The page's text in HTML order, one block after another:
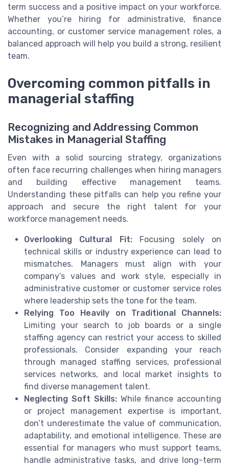
term success and a positive impact on your workforce.
Whether you’re hiring for administrative, finance
accounting, or customer service management roles, a
balanced approach will help you build a strong, resilient
team.
Overcoming common pitfalls in
managerial staffing
Recognizing and Addressing Common
Mistakes in Managerial Staffing
Even with a solid sourcing strategy, organizations
often face recurring challenges when hiring managers
and building effective management teams.
Understanding these pitfalls can help you refine your
approach and secure the right talent for your
workforce management needs.
Overlooking Cultural Fit:Focusing solely on
technical skills or industry experience can lead to
mismatches. Managers must align with your
company’s values and work style, especially in
administrative customer or customer service roles
where leadership sets the tone for the team.
Relying Too Heavily on Traditional Channels:
Limiting your search to job boards or a single
staffing agency can restrict your access to skilled
professionals. Consider expanding your reach
through managed staffing services, professional
services networks, and local market insights to
find diverse management talent.
Neglecting Soft Skills: While finance accounting
or project management expertise is important,
don’t underestimate the value of communication,
adaptability, and emotional intelligence. These are
essential for managers who must support teams,
handle administrative tasks, and drive long-term